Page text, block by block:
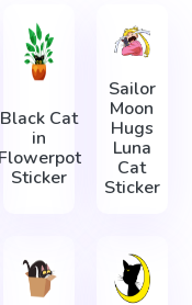
Black Cat
in
Flowerpot
Sticker
Sailor
Moon
Hugs
Luna
Cat
Sticker